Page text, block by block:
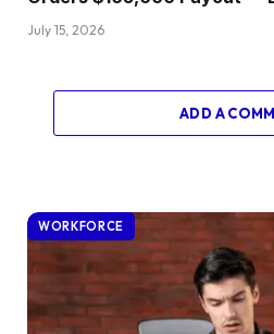
July 15, 2026
ADD A
WORKFORCE